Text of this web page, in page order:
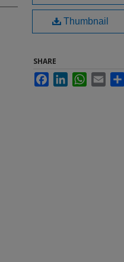
Thumbnail
SHARE
FacebookLinkedInWhatsApp
Email